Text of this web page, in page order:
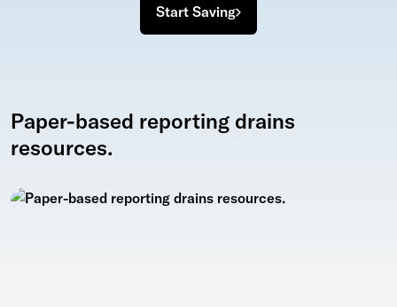
Start Saving
Paper-based reporting drains
resources.